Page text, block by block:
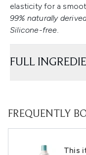
elasticity for a
99% naturally
Silicone-free.
FULL
FREQUENTLY
This